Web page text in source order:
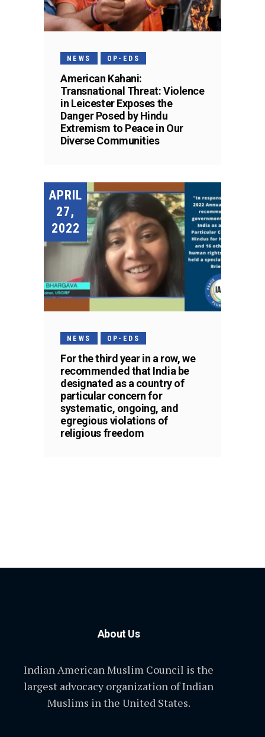
NEWS OP-EDS
American Kahani:
Transnational Threat: Violence
in Leicester Exposes the
Danger Posed by Hindu
Extremism to Peace in Our
Diverse Communities
APRIL
27,
2022
NEWS OP-EDS
For the third year in a row, we
recommended that India be
designated as a country of
particular concern for
systematic, ongoing, and
egregious violations of
religious freedom
About Us
Indian American Muslim Council is the
largest advocacy organization of Indian
Muslims in the United States.